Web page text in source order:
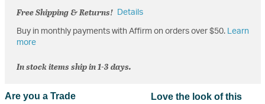
Free Shipping & Returns! Details
Buy in monthly payments with Affirm on orders over $50.
Learn
more
In stock items ship in 1-3 days.
Are you a Trade
Love the look of this